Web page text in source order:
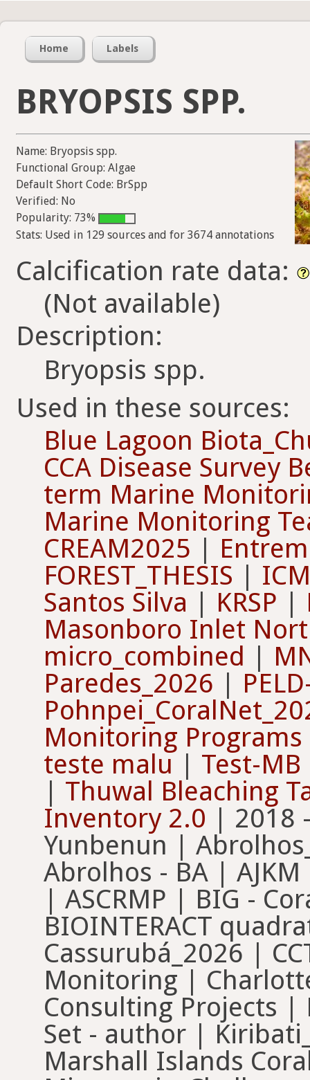
Home Labels
BRYOPSIS SPP.
Name: Bryopsis spp.
Functional Group: Algae
Default Short Code: BrSpp
Verified: No
Popularity: 73%
Stats: Used in 129 sources and for 3674 annotations
Calcification rate data:
(Not available)
Description:
Bryopsis spp.
Used in these sources:
Blue Lagoon
CCA Disease Survey
term Marine
Marine Monitoring
CREAM2025 |
FOREST_THESIS |
Santos Silva | KRSP |
Masonboro Inlet
micro_combined |
Paredes_2026 |
Monitoring Programs
teste malu | Test-MB
| Thuwal Bleaching
Inventory 2.0 | 2018
Yunbenun |
Abrolhos - BA |
| ASCRMP | BIG -
BIOINTERACT
Cassurubá_2026 |
Monitoring |
Consulting Projects |
Set - author |
Marshall Islands